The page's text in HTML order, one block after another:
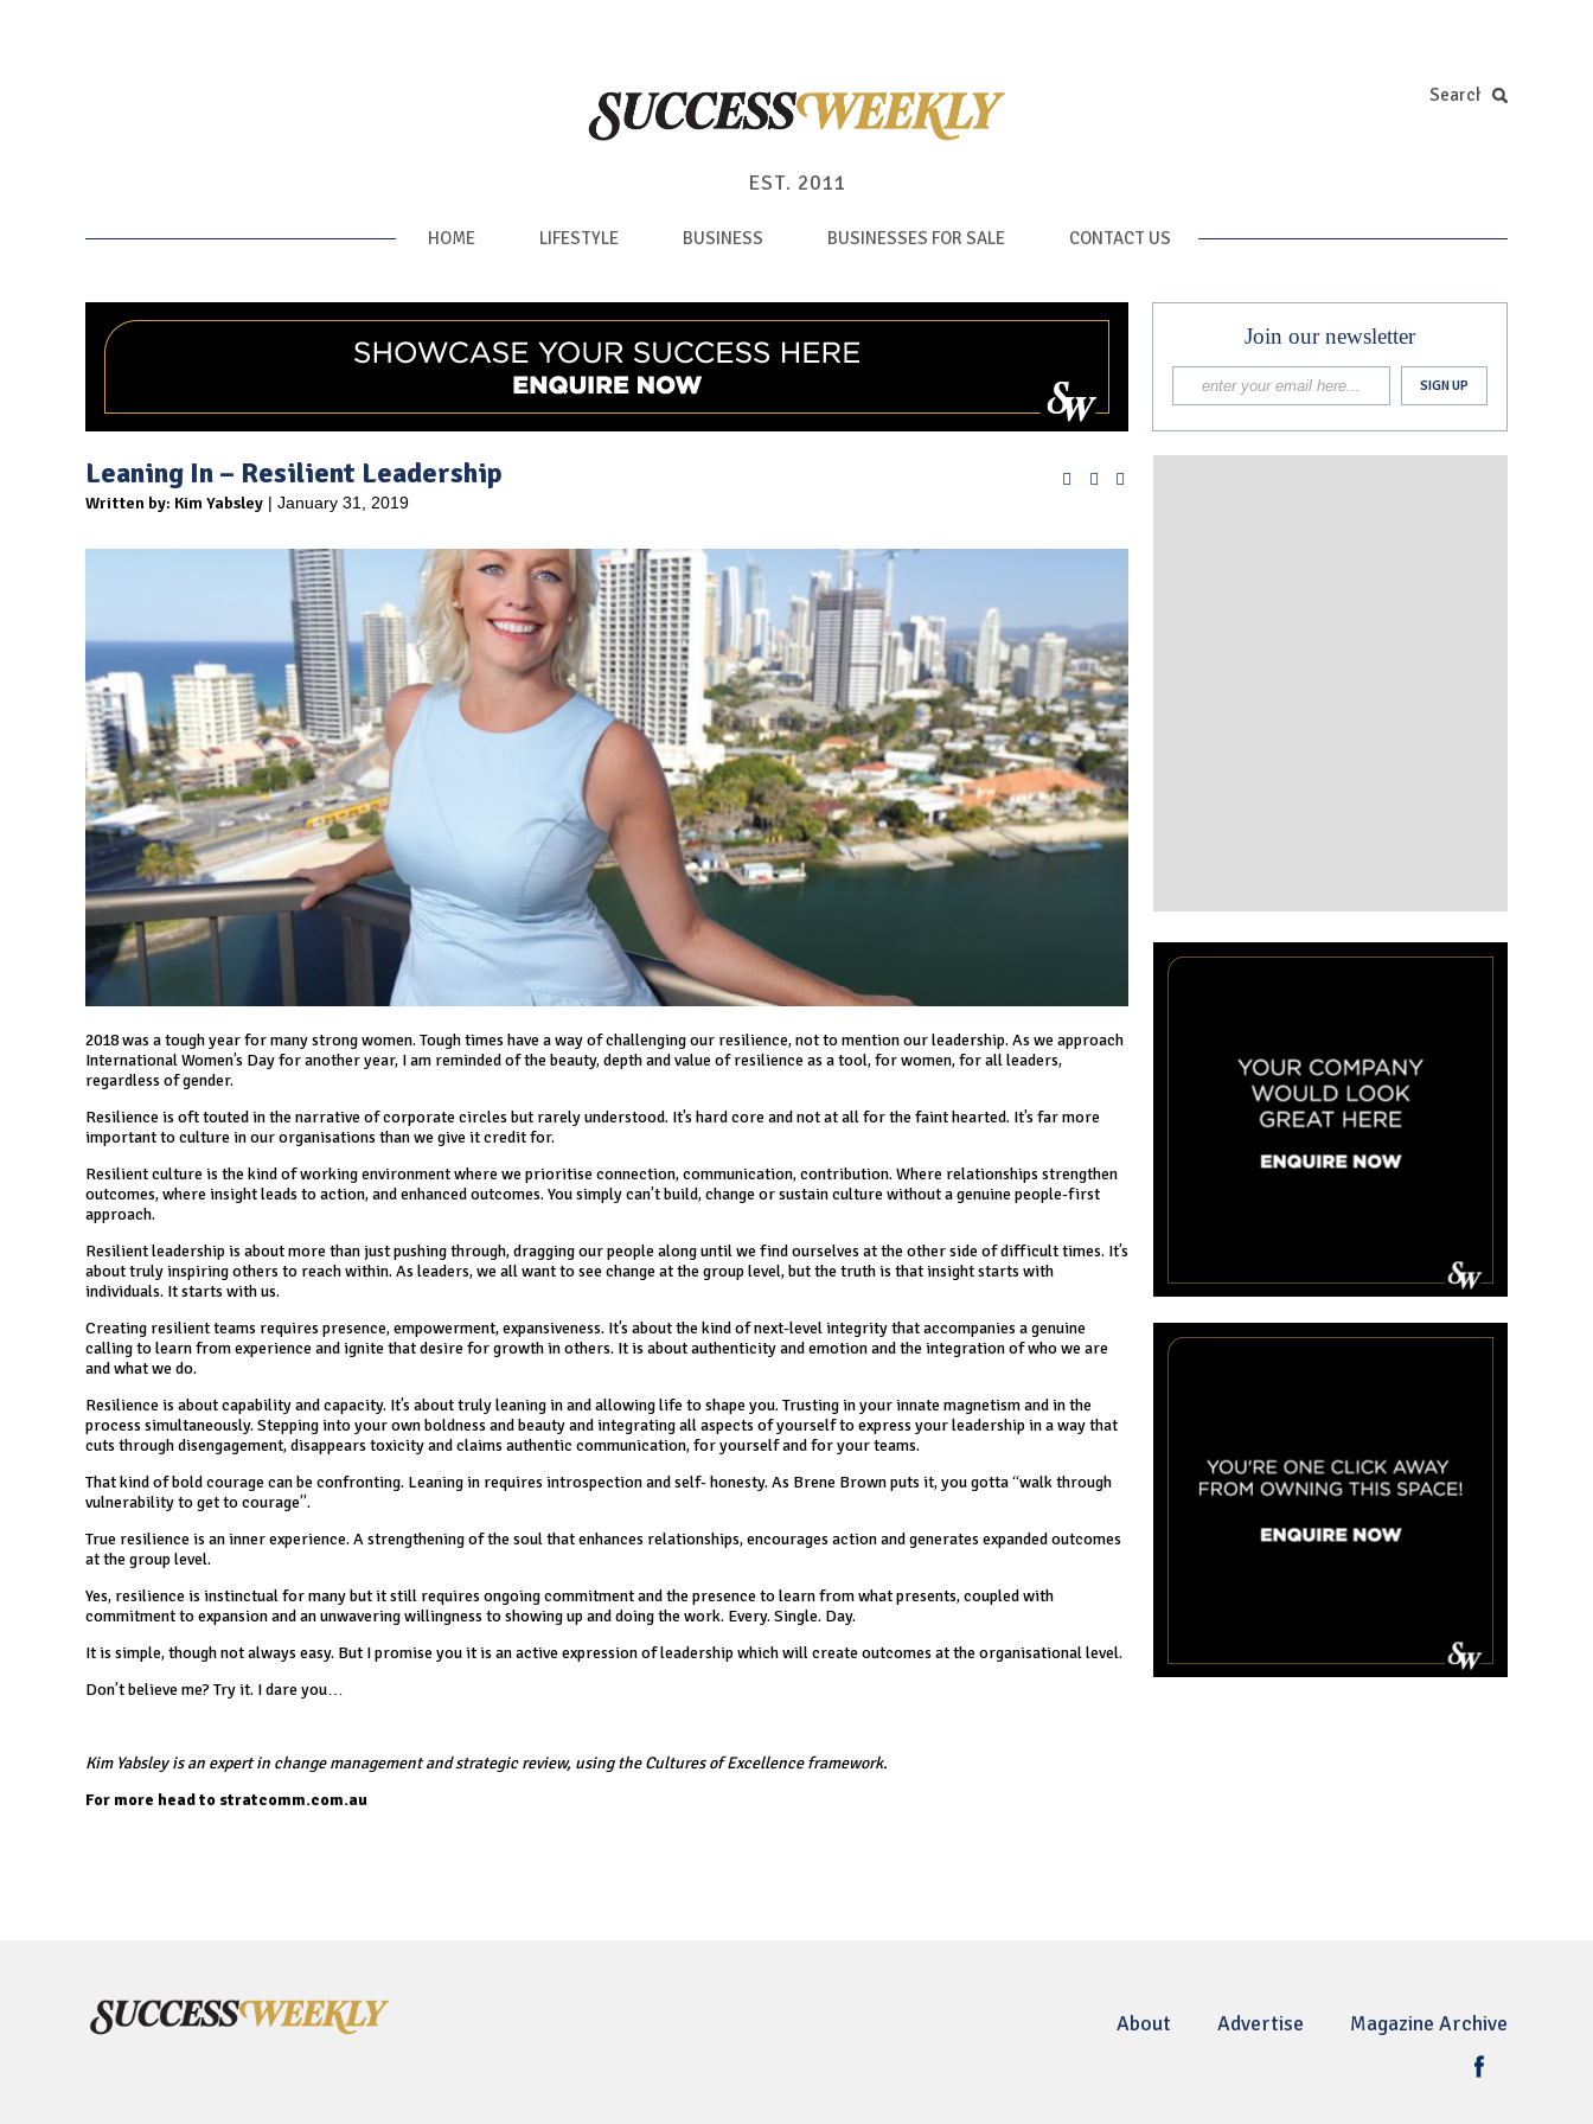
EST. 2011
HOME LIFESTYLE BUSINESS BUSINESSES FOR SALE CONTACT US
Join our newsletter
Leaning In – Resilient Leadership
Written by: Kim Yabsley | January 31, 2019
2018 was a tough year for many strong women. Tough times have a way of challenging our resilience, not to mention our leadership. As we approach
International Women’s Day for another year, I am reminded of the beauty, depth and value of resilience as a tool, for women, for all leaders,
regardless of gender.
Resilience is oft touted in the narrative of corporate circles but rarely understood. It’s hard core and not at all for the faint hearted. It’s far more
important to culture in our organisations than we give it credit for.
Resilient culture is the kind of working environment where we prioritise connection, communication, contribution. Where relationships strengthen
outcomes, where insight leads to action, and enhanced outcomes. You simply can’t build, change or sustain culture without a genuine people-first
approach.
Resilient leadership is about more than just pushing through, dragging our people along until we find ourselves at the other side of difficult times. It’s
about truly inspiring others to reach within. As leaders, we all want to see change at the group level, but the truth is that insight starts with
individuals. It starts with us.
Creating resilient teams requires presence, empowerment, expansiveness. It’s about the kind of next-level integrity that accompanies a genuine
calling to learn from experience and ignite that desire for growth in others. It is about authenticity and emotion and the integration of who we are
and what we do.
Resilience is about capability and capacity. It’s about truly leaning in and allowing life to shape you. Trusting in your innate magnetism and in the
process simultaneously. Stepping into your own boldness and beauty and integrating all aspects of yourself to express your leadership in a way that
cuts through disengagement, disappears toxicity and claims authentic communication, for yourself and for your teams.
That kind of bold courage can be confronting. Leaning in requires introspection and self- honesty. As Brene Brown puts it, you gotta “walk through
vulnerability to get to courage”.
True resilience is an inner experience. A strengthening of the soul that enhances relationships, encourages action and generates expanded outcomes
at the group level.
Yes, resilience is instinctual for many but it still requires ongoing commitment and the presence to learn from what presents, coupled with
commitment to expansion and an unwavering willingness to showing up and doing the work. Every. Single. Day.
It is simple, though not always easy. But I promise you it is an active expression of leadership which will create outcomes at the organisational level.
Don’t believe me? Try it. I dare you…
Kim Yabsley is an expert in change management and strategic review, using the Cultures of Excellence framework.
For more head to stratcomm.com.au
About Advertise Magazine Archive